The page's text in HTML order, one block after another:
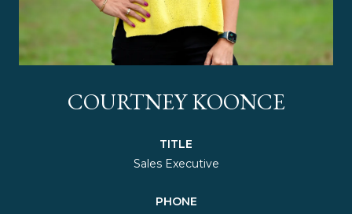
COURTNEY KOONCE
TITLE
Sales Executive
PHONE